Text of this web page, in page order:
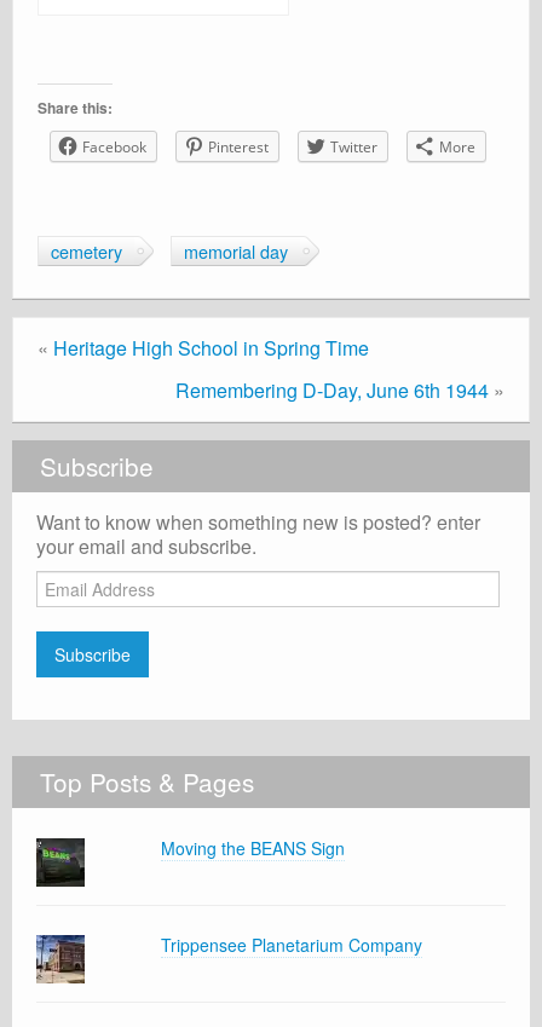
Share this:
Facebook Pinterest Twitter More
cemetery memorial day
« Heritage High School in Spring Time
Remembering D-Day, June 6th 1944 »
Subscribe
Want to know when something new is posted? enter
your email and subscribe.
Email
Address
Subscribe
Top Posts & Pages
Moving the BEANS Sign
Trippensee Planetarium Company